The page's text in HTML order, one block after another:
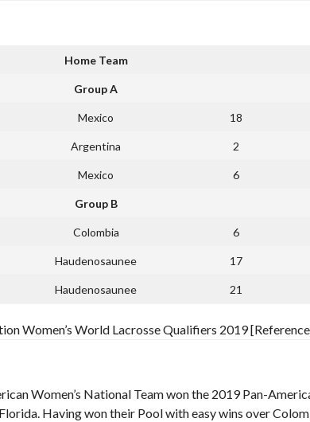
Home Team
Group A
Mexico 18
Argentina 2
Mexico 6
Group B
Colombia 6
Haudenosaunee 17
Haudenosaunee 21
Women’s World Lacrosse Qualifiers 2019
Women’s National Team won the 2019 Pan-
Having won their Pool with easy wins over